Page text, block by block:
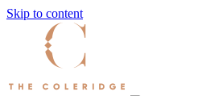
Skip to content